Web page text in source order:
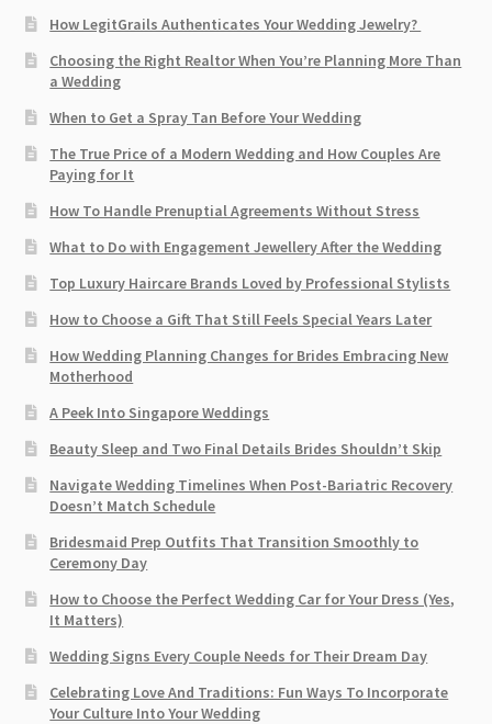
How LegitGrails Authenticates Your Wedding Jewelry?
Choosing the Right Realtor When You’re Planning More Than
a Wedding
When to Get a Spray Tan Before Your Wedding
The True Price of a Modern Wedding and How Couples Are
Paying for It
How To Handle Prenuptial Agreements Without Stress
What to Do with Engagement Jewellery After the Wedding
Top Luxury Haircare Brands Loved by Professional Stylists
How to Choose a Gift That Still Feels Special Years Later
How Wedding Planning Changes for Brides Embracing New
Motherhood
A Peek Into Singapore Weddings
Beauty Sleep and Two Final Details Brides Shouldn’t Skip
Navigate Wedding Timelines When Post-Bariatric Recovery
Doesn’t Match Schedule
Bridesmaid Prep Outfits That Transition Smoothly to
Ceremony Day
How to Choose the Perfect Wedding Car for Your Dress (Yes,
It Matters)
Wedding Signs Every Couple Needs for Their Dream Day
Celebrating Love And Traditions: Fun Ways To Incorporate
Your Culture Into Your Wedding